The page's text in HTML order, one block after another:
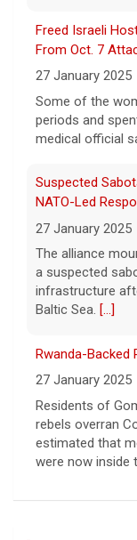
"48 Hours" show
9 August 2026
True
a
Freed Israeli
From Oct. 7
27 January 2025
Some of the
periods and
medical official
Suspected
NATO-Led
27 January 2025
The alliance
a suspected
infrastructure
Baltic Sea. [...]
Rwanda-Backed
27 January 2025
Residents of
rebels overran
estimated that
were now inside